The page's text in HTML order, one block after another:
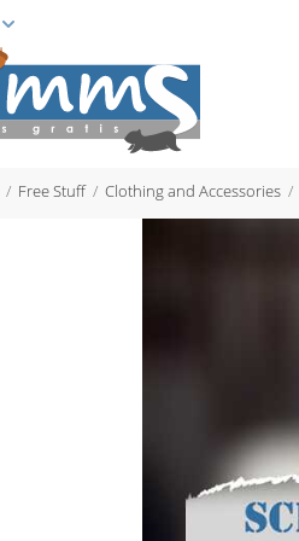
Free Stuff Clothing and Accessories